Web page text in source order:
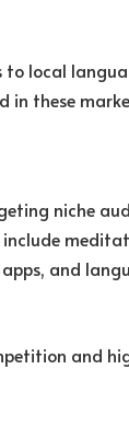
to local
in these
niche
include
and
and